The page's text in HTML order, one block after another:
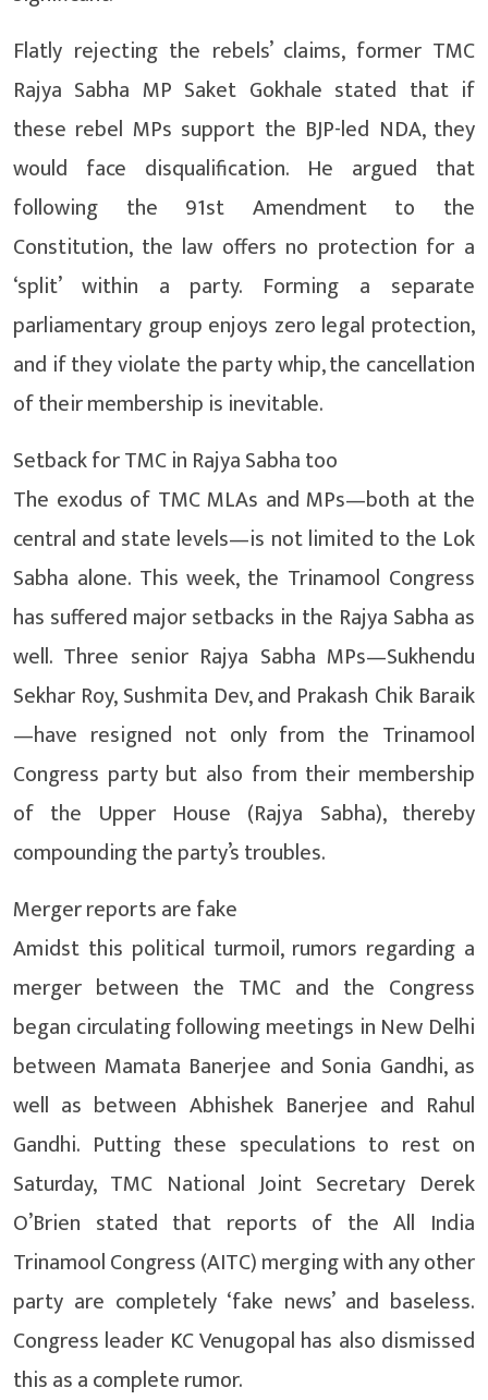
Flatly rejecting the rebels’ claims, former TMC
Rajya Sabha MP Saket Gokhale stated that if
these rebel MPs support the BJP-led NDA, they
would face disqualification. He argued that
following the 91st Amendment to the
Constitution, the law offers no protection for a
‘split’ within a party. Forming a separate
parliamentary group enjoys zero legal protection,
and if they violate the party whip, the cancellation
of their membership is inevitable.
Setback for TMC in Rajya Sabha too
The exodus of TMC MLAs and MPs—both at the
central and state levels—is not limited to the Lok
Sabha alone. This week, the Trinamool Congress
has suffered major setbacks in the Rajya Sabha as
well. Three senior Rajya Sabha MPs—Sukhendu
Sekhar Roy, Sushmita Dev, and Prakash Chik Baraik
—have resigned not only from the Trinamool
Congress party but also from their membership
of the Upper House (Rajya Sabha), thereby
compounding the party’s troubles.
Merger reports are fake
Amidst this political turmoil, rumors regarding a
merger between the TMC and the Congress
began circulating following meetings in New Delhi
between Mamata Banerjee and Sonia Gandhi, as
well as between Abhishek Banerjee and Rahul
Gandhi. Putting these speculations to rest on
Saturday, TMC National Joint Secretary Derek
O’Brien stated that reports of the All India
Trinamool Congress (AITC) merging with any other
party are completely ‘fake news’ and baseless.
Congress leader KC Venugopal has also dismissed
this as a complete rumor.